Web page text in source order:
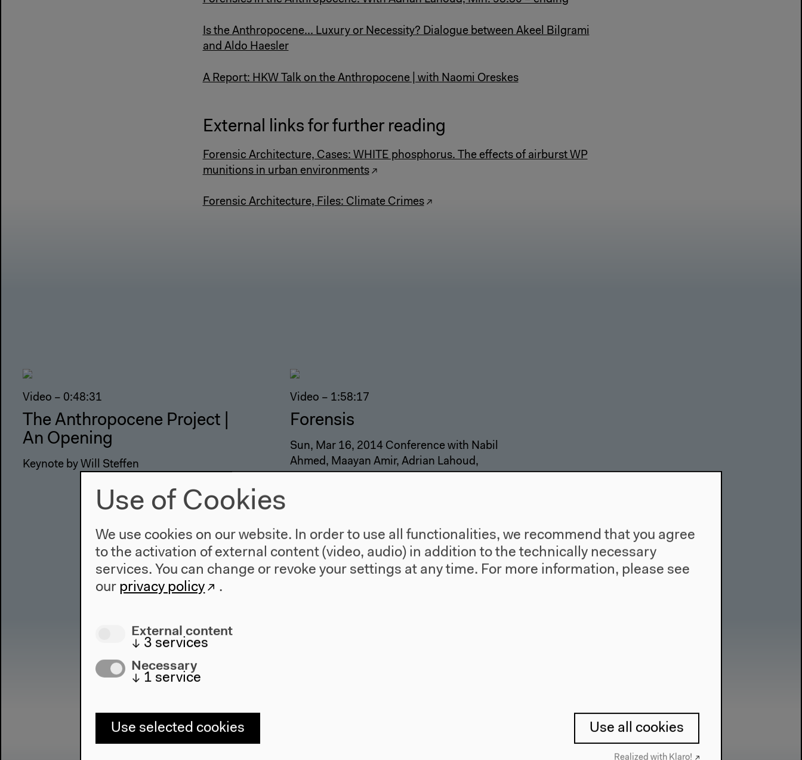
Is the Anthropocene... Luxury or Necessity? Dialogue between Akeel Bilgrami
and Aldo Haesler
A Report: HKW Talk on the Anthropocene | with Naomi Oreskes
External links for further reading
Forensic Architecture, Cases: WHITE phosphorus. The effects of airburst WP
munitions in urban environments
Forensic Architecture, Files: Climate Crimes
Video – 0:48:31
The Anthropocene Project |
An Opening
Keynote by Will Steffen
Video – 1:58:17
Forensis
Sun, Mar 16, 2014 Conference with Nabil
Ahmed, Maayan Amir, Adrian Lahoud,
Use of Cookies
We use cookies on our website. In order to use all functionalities, we recommend that you agree
to the activation of external content (video, audio) in addition to the technically necessary
services. You can change or revoke your settings at any time. For more information, please see
our privacy policy .
External content
↓ 3 services
Necessary
↓ 1 service
Use selected cookies Use all cookies
Realized with Klaro!